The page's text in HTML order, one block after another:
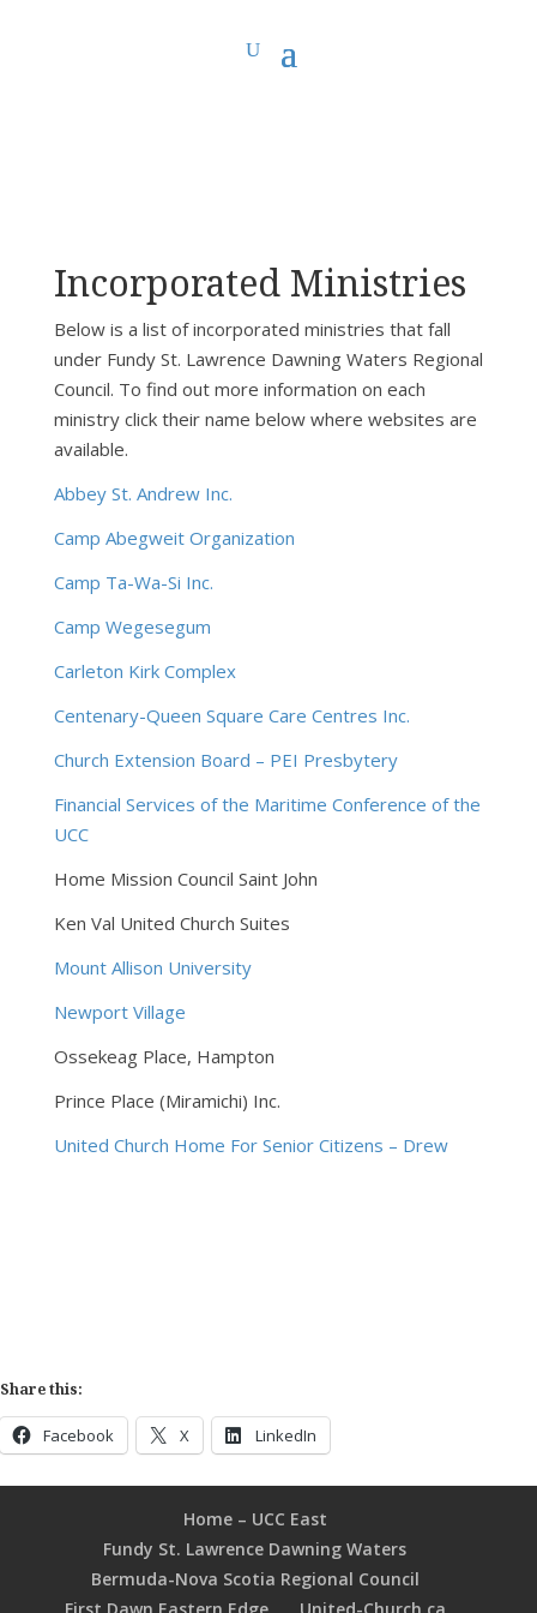
Incorporated Ministries
Below is a list of incorporated ministries that fall
under Fundy St. Lawrence Dawning Waters Regional
Council. To find out more information on each
ministry click their name below where websites are
available.
Abbey St. Andrew Inc.
Camp Abegweit Organization
Camp Ta-Wa-Si Inc.
Camp Wegesegum
Carleton Kirk Complex
Centenary-Queen Square Care Centres Inc.
Church Extension Board – PEI Presbytery
Financial Services of the Maritime Conference of the
UCC
Home Mission Council Saint John
Ken Val United Church Suites
Mount Allison University
Newport Village
Ossekeag Place, Hampton
Prince Place (Miramichi) Inc.
United Church Home For Senior Citizens – Drew
Share this:
Facebook X LinkedIn
Home – UCC East
Fundy St. Lawrence Dawning Waters
Bermuda-Nova Scotia Regional Council